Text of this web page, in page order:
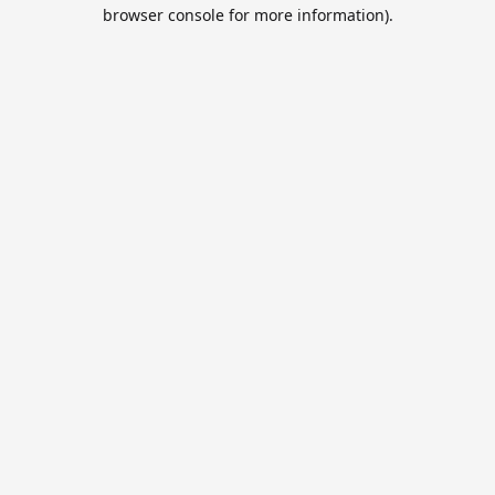
browser console for more information).